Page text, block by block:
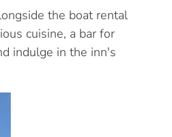
the boat rental
cuisine, a bar for
indulge in the inn's